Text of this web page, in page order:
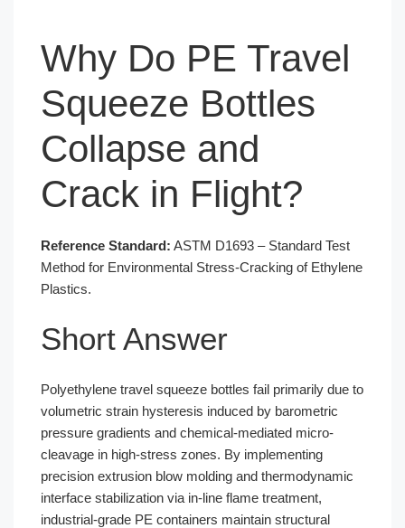
Why Do PE Travel
Squeeze Bottles
Collapse and
Crack in Flight?
Reference Standard: ASTM D1693 – Standard Test
Method for Environmental Stress-Cracking of Ethylene
Plastics.
Short Answer
Polyethylene travel squeeze bottles fail primarily due to
volumetric strain hysteresis induced by barometric
pressure gradients and chemical-mediated micro-
cleavage in high-stress zones. By implementing
precision extrusion blow molding and thermodynamic
interface stabilization via in-line flame treatment,
industrial-grade PE containers maintain structural